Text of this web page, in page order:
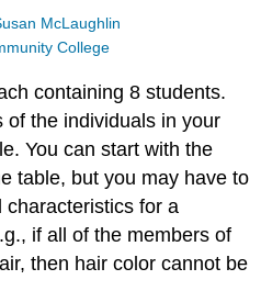
McLaughlin
College
containing 8 students.
of the individuals in your
You can start with the
table, but you may have to
characteristics for a
if all of the members of
then hair color cannot be